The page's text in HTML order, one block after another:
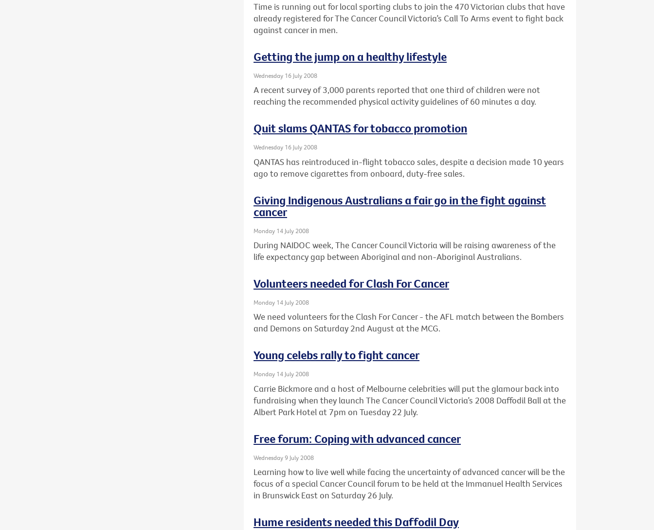
Time is running out for local sporting clubs to join the 470 Victorian clubs that have
already registered for The Cancer Council Victoria’s Call To Arms event to fight back
against cancer in men.
Getting the jump on a healthy lifestyle
Wednesday 16 July 2008
A recent survey of 3,000 parents reported that one third of children were not
reaching the recommended physical activity guidelines of 60 minutes a day.
Quit slams QANTAS for tobacco promotion
Wednesday 16 July 2008
QANTAS has reintroduced in-flight tobacco sales, despite a decision made 10 years
ago to remove cigarettes from onboard, duty-free sales.
Giving Indigenous Australians a fair go in the fight against
cancer
Monday 14 July 2008
During NAIDOC week, The Cancer Council Victoria will be raising awareness of the
life expectancy gap between Aboriginal and non-Aboriginal Australians.
Volunteers needed for Clash For Cancer
Monday 14 July 2008
We need volunteers for the Clash For Cancer - the AFL match between the Bombers
and Demons on Saturday 2nd August at the MCG.
Young celebs rally to fight cancer
Monday 14 July 2008
Carrie Bickmore and a host of Melbourne celebrities will put the glamour back into
fundraising when they launch The Cancer Council Victoria’s 2008 Daffodil Ball at the
Albert Park Hotel at 7pm on Tuesday 22 July.
Free forum: Coping with advanced cancer
Wednesday 9 July 2008
Learning how to live well while facing the uncertainty of advanced cancer will be the
focus of a special Cancer Council forum to be held at the Immanuel Health Services
in Brunswick East on Saturday 26 July.
Hume residents needed this Daffodil Day